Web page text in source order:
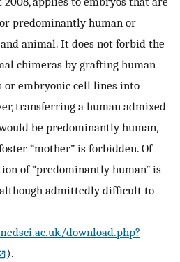
predominantly human or
animal. It does not forbid the
chimeras by grafting human
or embryonic cell lines into
transferring a human admixed
be predominantly human,
“mother” is forbidden. Of
of “predominantly human” is
admittedly difficult to
download.php?
).